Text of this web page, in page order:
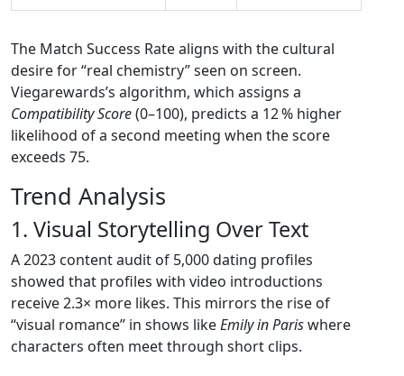
The Match Success Rate aligns with the cultural
desire for “real chemistry” seen on screen.
Viegarewards’s algorithm, which assigns a
Compatibility Score(0–100), predicts a 12 % higher
likelihood of a second meeting when the score
exceeds 75.
Trend Analysis
1. Visual Storytelling Over Text
A 2023 content audit of 5,000 dating profiles
showed that profiles with video introductions
receive 2.3× more likes. This mirrors the rise of
“visual romance” in shows likeEmily in Pariswhere
characters often meet through short clips.